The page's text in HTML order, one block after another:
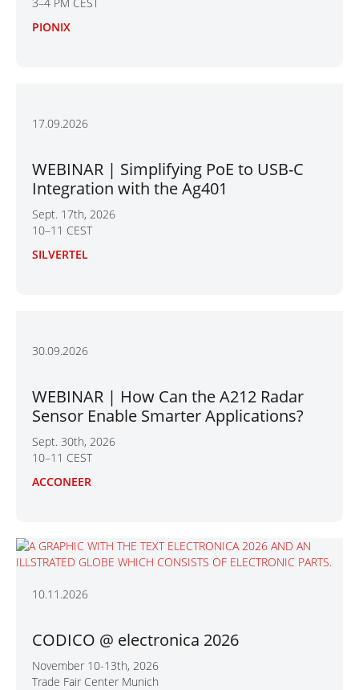
PIONIX
17.09.2026
WEBINAR | Simplifying PoE to USB-C
Integration with the Ag401
Sept. 17th, 2026
10–11 CEST
SILVERTEL
30.09.2026
WEBINAR | How Can the A212 Radar
Sensor Enable Smarter Applications?
Sept. 30th, 2026
10–11 CEST
ACCONEER
10.11.2026
CODICO @ electronica 2026
November 10-13th, 2026
Trade Fair Center Munich